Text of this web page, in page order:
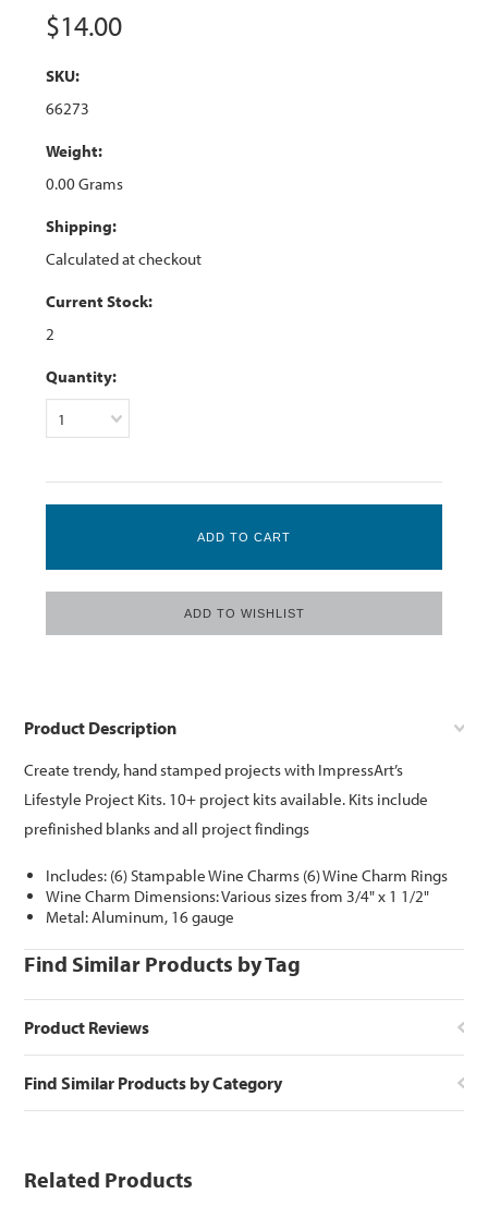
$14.00
SKU:
66273
Weight:
0.00 Grams
Shipping:
Calculated at checkout
Current Stock:
2
Quantity:
1
Product Description
Create trendy, hand stamped projects with ImpressArt’s
Lifestyle Project Kits. 10+ project kits available. Kits include
prefinished blanks and all project findings
Includes: (6) Stampable Wine Charms (6) Wine Charm Rings
Wine Charm Dimensions: Various sizes from 3/4" x 1 1/2"
Metal: Aluminum, 16 gauge
Find Similar Products by Tag
Product Reviews
Find Similar Products by Category
Related Products